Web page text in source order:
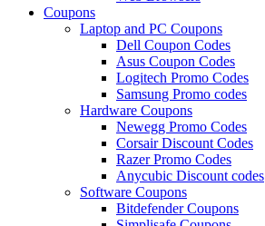
Coupons
Laptop and PC Coupons
Dell Coupon Codes
Asus Coupon Codes
Logitech Promo Codes
Samsung Promo codes
Hardware Coupons
Newegg Promo Codes
Corsair Discount Codes
Razer Promo Codes
Anycubic Discount codes
Software Coupons
Bitdefender Coupons